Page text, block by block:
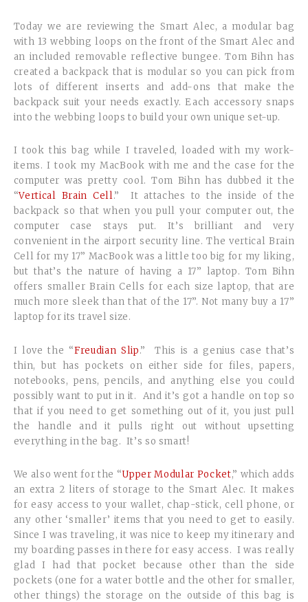
Today we are reviewing the Smart Alec, a modular bag
with 13 webbing loops on the front of the Smart Alec and
an included removable reflective bungee. Tom Bihn has
created a backpack that is modular so you can pick from
lots of different inserts and add-ons that make the
backpack suit your needs exactly. Each accessory snaps
into the webbing loops to build your own unique set-up.
I took this bag while I traveled, loaded with my work-
items. I took my MacBook with me and the case for the
computer was pretty cool. Tom Bihn has dubbed it the
“Vertical Brain Cell.” It attaches to the inside of the
backpack so that when you pull your computer out, the
computer case stays put. It’s brilliant and very
convenient in the airport security line. The vertical Brain
Cell for my 17” MacBook was a little too big for my liking,
but that’s the nature of having a 17” laptop. Tom Bihn
offers smaller Brain Cells for each size laptop, that are
much more sleek than that of the 17”. Not many buy a 17”
laptop for its travel size.
I love the “Freudian Slip.” This is a genius case that’s
thin, but has pockets on either side for files, papers,
notebooks, pens, pencils, and anything else you could
possibly want to put in it. And it’s got a handle on top so
that if you need to get something out of it, you just pull
the handle and it pulls right out without upsetting
everything in the bag. It’s so smart!
We also went for the “Upper Modular Pocket,” which adds
an extra 2 liters of storage to the Smart Alec. It makes
for easy access to your wallet, chap-stick, cell phone, or
any other ‘smaller’ items that you need to get to easily.
Since I was traveling, it was nice to keep my itinerary and
my boarding passes in there for easy access. I was really
glad I had that pocket because other than the side
pockets (one for a water bottle and the other for smaller,
other things) the storage on the outside of this bag is